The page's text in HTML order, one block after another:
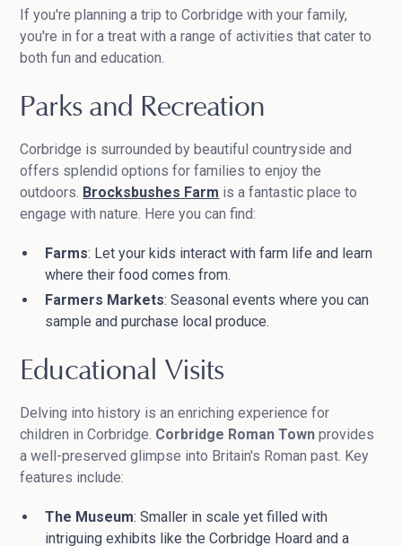
If you're planning a trip to Corbridge with your family,
you're in for a treat with a range of activities that cater to
both fun and education.
Parks and Recreation
Corbridge is surrounded by beautiful countryside and
offers splendid options for families to enjoy the
outdoors. Brocksbushes Farm is a fantastic place to
engage with nature. Here you can find:
Farms: Let your kids interact with farm life and learn
where their food comes from.
Farmers Markets: Seasonal events where you can
sample and purchase local produce.
Educational Visits
Delving into history is an enriching experience for
children in Corbridge. Corbridge Roman Town provides
a well-preserved glimpse into Britain's Roman past. Key
features include:
The Museum: Smaller in scale yet filled with
intriguing exhibits like the Corbridge Hoard and a